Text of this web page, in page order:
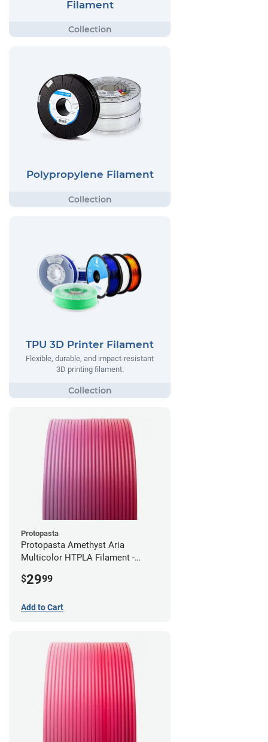
Filament
Polypropylene Filament
TPU 3D Printer Filament
Flexible, durable, and impact-resistant
3D printing filament.
Protopasta
Protopasta Amethyst Aria
Multicolor HTPLA Filament -
$2999
Add to Cart